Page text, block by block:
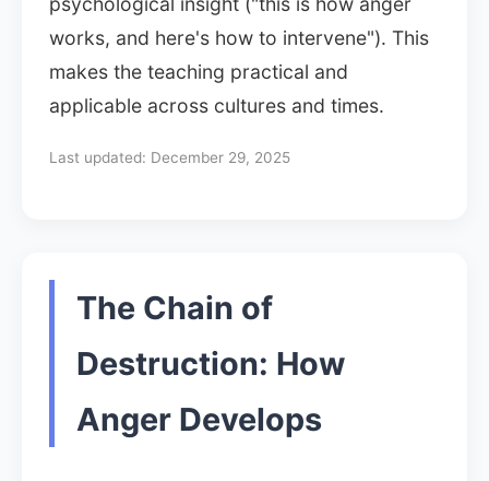
works, and here's how to intervene"). This
makes the teaching practical and
applicable across cultures and times.
Last updated: December 29, 2025
The Chain of
Destruction: How
Anger Develops